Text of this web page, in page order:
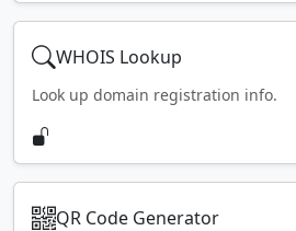
WHOIS Lookup
Look up domain registration info.
QR Code Generator